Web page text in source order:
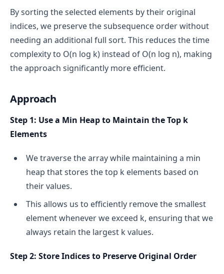
By sorting the selected elements by their original
indices, we preserve the subsequence order without
needing an additional full sort. This reduces the time
complexity to O(n log k) instead of O(n log n), making
the approach significantly more efficient.
Approach
Step 1: Use a Min Heap to Maintain the Top k
Elements
We traverse the array while maintaining a min
heap that stores the top k elements based on
their values.
This allows us to efficiently remove the smallest
element whenever we exceed k, ensuring that we
always retain the largest k values.
Step 2: Store Indices to Preserve Original Order